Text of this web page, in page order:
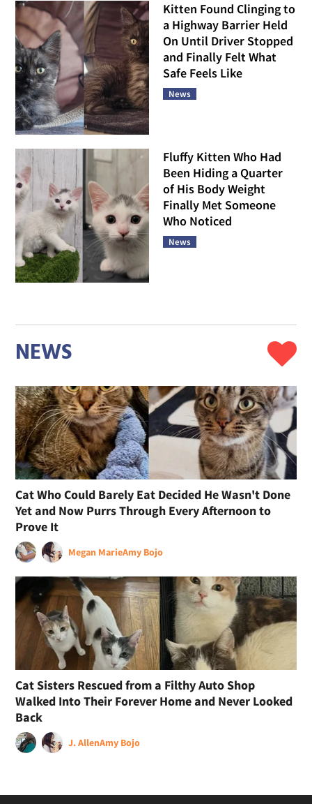
Kitten Found Clinging to
a Highway Barrier Held
On Until Driver Stopped
and Finally Felt What
Safe Feels Like
News
Fluffy Kitten Who Had
Been Hiding a Quarter
of His Body Weight
Finally Met Someone
Who Noticed
News
NEWS
Cat Who Could Barely Eat Decided He Wasn't Done
Yet and Now Purrs Through Every Afternoon to
Prove It
Megan MarieAmy Bojo
Cat Sisters Rescued from a Filthy Auto Shop
Walked Into Their Forever Home and Never Looked
Back
J. AllenAmy Bojo